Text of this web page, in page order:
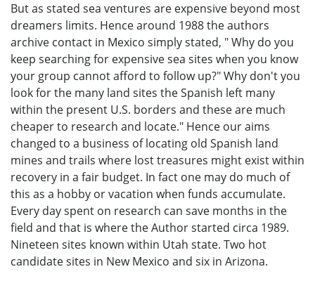
But as stated sea ventures are expensive beyond most
dreamers limits. Hence around 1988 the authors
archive contact in Mexico simply stated, " Why do you
keep searching for expensive sea sites when you know
your group cannot afford to follow up?" Why don't you
look for the many land sites the Spanish left many
within the present U.S. borders and these are much
cheaper to research and locate." Hence our aims
changed to a business of locating old Spanish land
mines and trails where lost treasures might exist within
recovery in a fair budget. In fact one may do much of
this as a hobby or vacation when funds accumulate.
Every day spent on research can save months in the
field and that is where the Author started circa 1989.
Nineteen sites known within Utah state. Two hot
candidate sites in New Mexico and six in Arizona.